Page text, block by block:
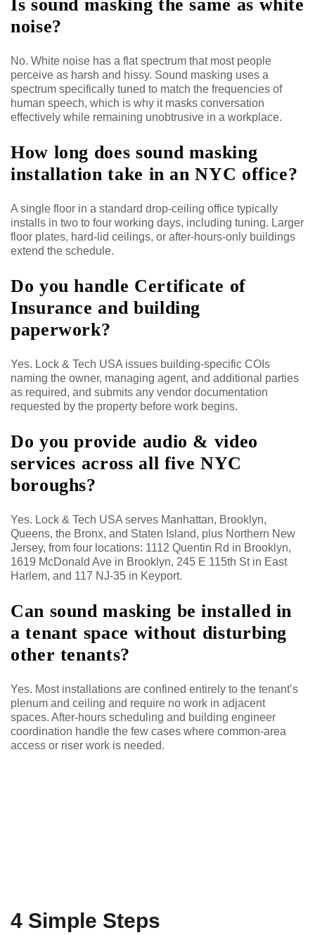
Is sound masking the same as white
noise?
No. White noise has a flat spectrum that most people
perceive as harsh and hissy. Sound masking uses a
spectrum specifically tuned to match the frequencies of
human speech, which is why it masks conversation
effectively while remaining unobtrusive in a workplace.
How long does sound masking
installation take in an NYC office?
A single floor in a standard drop-ceiling office typically
installs in two to four working days, including tuning. Larger
floor plates, hard-lid ceilings, or after-hours-only buildings
extend the schedule.
Do you handle Certificate of
Insurance and building
paperwork?
Yes. Lock & Tech USA issues building-specific COIs
naming the owner, managing agent, and additional parties
as required, and submits any vendor documentation
requested by the property before work begins.
Do you provide audio & video
services across all five NYC
boroughs?
Yes. Lock & Tech USA serves Manhattan, Brooklyn,
Queens, the Bronx, and Staten Island, plus Northern New
Jersey, from four locations: 1112 Quentin Rd in Brooklyn,
1619 McDonald Ave in Brooklyn, 245 E 115th St in East
Harlem, and 117 NJ-35 in Keyport.
Can sound masking be installed in
a tenant space without disturbing
other tenants?
Yes. Most installations are confined entirely to the tenant’s
plenum and ceiling and require no work in adjacent
spaces. After-hours scheduling and building engineer
coordination handle the few cases where common-area
access or riser work is needed.
4 Simple Steps